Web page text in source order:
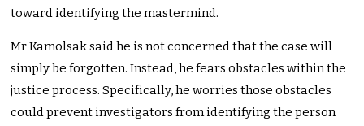
toward identifying the mastermind.
Mr Kamolsak said he is not concerned that the case will
simply be forgotten. Instead, he fears obstacles within the
justice process. Specifically, he worries those obstacles
could prevent investigators from identifying the person